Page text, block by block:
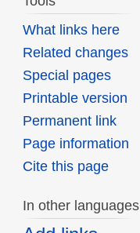
What links here
Related changes
Special pages
Printable version
Permanent link
Page information
Cite this page
In other languages